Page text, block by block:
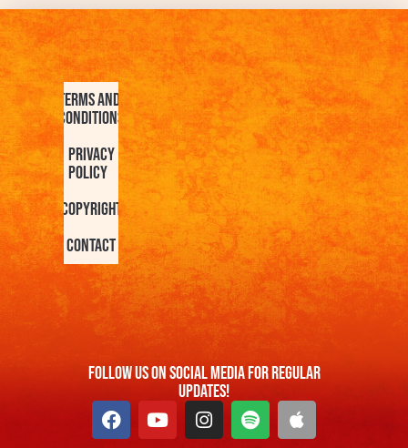
Terms and
Conditions
Privacy
Policy
Copyright
Contact
FOllow us On Social Media For Regular
Updates!